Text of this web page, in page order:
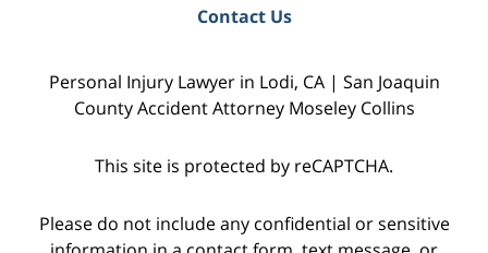
Contact Us
Personal Injury Lawyer in Lodi, CA | San Joaquin
County Accident Attorney Moseley Collins
This site is protected by reCAPTCHA.
Please do not include any confidential or sensitive